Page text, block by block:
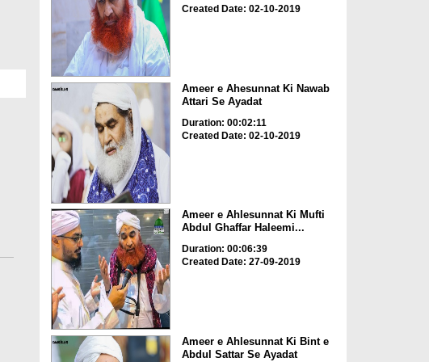
Created Date: 02-10-2019
Ameer e Ahesunnat Ki Nawab
Attari Se Ayadat
Duration: 00:02:11
Created Date: 02-10-2019
Ameer e Ahlesunnat Ki Mufti
Abdul Ghaffar Haleemi...
Duration: 00:06:39
Created Date: 27-09-2019
Ameer e Ahlesunnat Ki Bint e
Abdul Sattar Se Ayadat